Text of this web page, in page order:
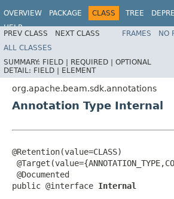
OVERVIEW PACKAGE CLASS TREE
HELP
PREV CLASS NEXT CLASS FRAMES
NO
ALL CLASSES
SUMMARY: FIELD | REQUIRED | OPTIONAL
DETAIL: FIELD | ELEMENT
org.apache.beam.sdk.annotations
Annotation Type Internal
@Retention(value=CLASS)
@Documented
public @interface Internal